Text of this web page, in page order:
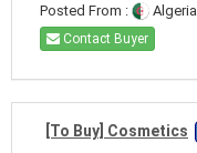
Posted From :
Algeria
Contact Buyer
[To Buy] Cosmetics